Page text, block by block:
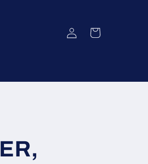
Log
in
Cart